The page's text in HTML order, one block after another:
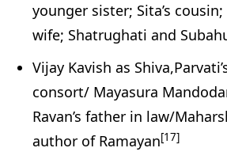
younger sister; Sita’s cousin;
wife; Shatrughati and
Vijay Kavish as
consort/ Mayasura
Ravan’s father in law/
author of Ramayan[17]